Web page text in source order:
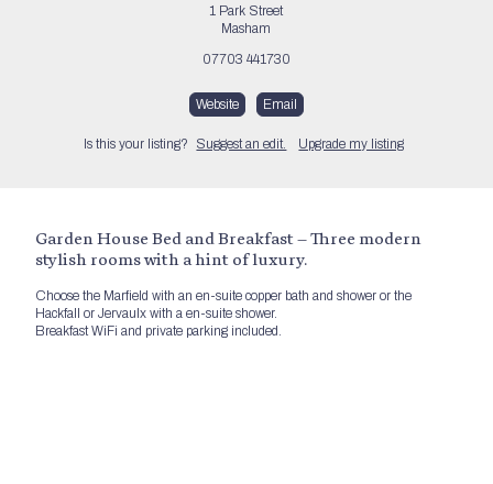
1 Park Street
Masham
07703 441730
Website Email
Is this your listing? Suggest an edit. Upgrade my listing
Garden House Bed and Breakfast – Three modern
stylish rooms with a hint of luxury.
Choose the Marfield with an en-suite copper bath and shower or the
Hackfall or Jervaulx with a en-suite shower.
Breakfast WiFi and private parking included.